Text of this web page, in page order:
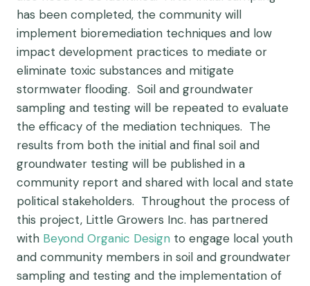
has been completed, the community will
implement bioremediation techniques and low
impact development practices to mediate or
eliminate toxic substances and mitigate
stormwater flooding. Soil and groundwater
sampling and testing will be repeated to evaluate
the efficacy of the mediation techniques. The
results from both the initial and final soil and
groundwater testing will be published in a
community report and shared with local and state
political stakeholders. Throughout the process of
this project, Little Growers Inc. has partnered
with Beyond Organic Design to engage local youth
and community members in soil and groundwater
sampling and testing and the implementation of